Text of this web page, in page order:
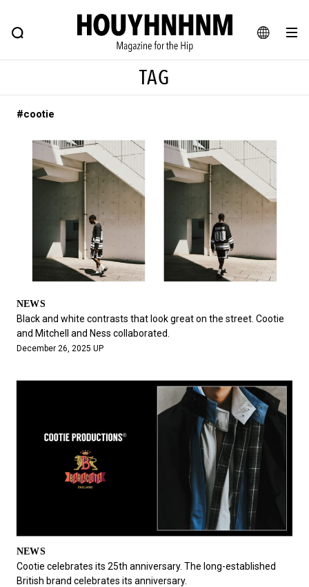
JA
FEATURE BLOG SNAP
HOUYHNHNM: Hip fashion, culture and lifestyle web magazine
#SHOPPING ADDICT # Aspiring Masterpieces
#ESSENTIAL DESIGNS # Vintage Summit
#NEW VINTAGE # Minor Good Illustration
# Back Alley Teen. #MONTHLY JOURNAL
#GH Why it's a great product
# HOUYHNHNM's YouTube #Commune H
#FASHION
#SNEAKER #OUTDOOR
#HANDSOME HANDBOOK
TAG
#cootie
NEWS
Black and white contrasts that look great on the street. Cootie
and Mitchell and Ness collaborated.
December 26, 2025 UP
NEWS
Cootie celebrates its 25th anniversary. The long-established
British brand celebrates its anniversary.